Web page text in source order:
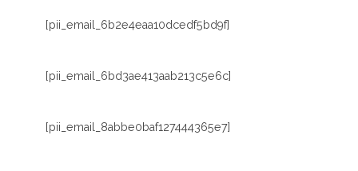
[pii_email_6b2e4eaa10dcedf5bd9f]
[pii_email_6bd3ae413aab213c5e6c]
[pii_email_8abbe0baf127444365e7]